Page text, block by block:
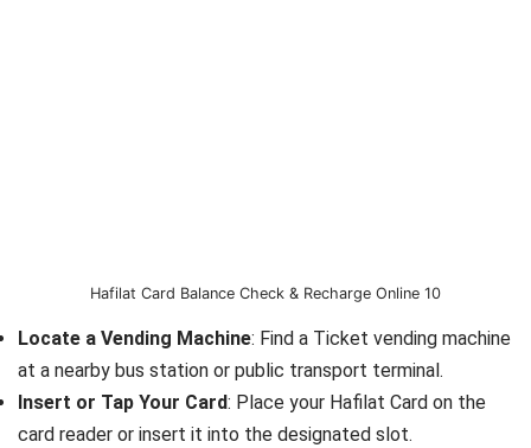
Hafilat Card Balance Check & Recharge Online 10
Locate a Vending Machine: Find a Ticket vending machine
at a nearby bus station or public transport terminal.
Insert or Tap Your Card: Place your Hafilat Card on the
card reader or insert it into the designated slot.